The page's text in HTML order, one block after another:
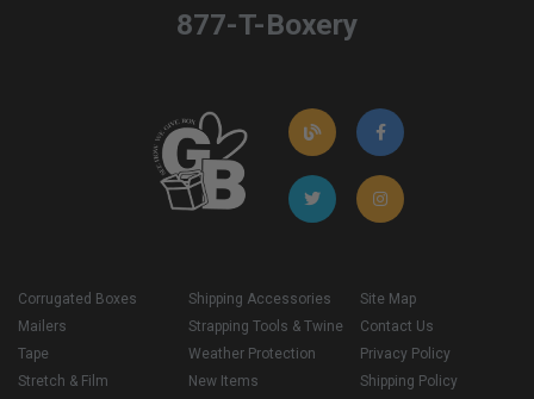
877-T-Boxery
Corrugated Boxes
Mailers
Tape
Stretch & Film
Shipping Accessories
Strapping Tools & Twine
Weather Protection
New Items
Site Map
Contact Us
Privacy Policy
Shipping Policy